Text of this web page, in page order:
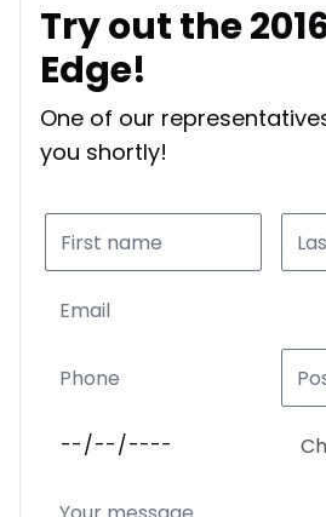
Try out the
Edge!
One of our
you shortly!